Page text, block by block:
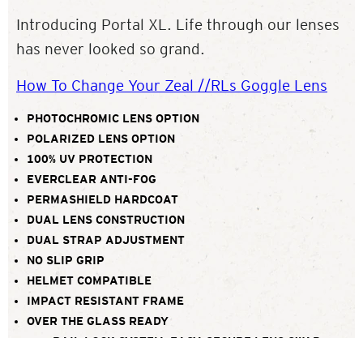
Introducing Portal XL. Life through our lenses
has never looked so grand.
How To Change Your Zeal //RLs Goggle Lens
PHOTOCHROMIC LENS OPTION
POLARIZED LENS OPTION
100% UV PROTECTION
EVERCLEAR ANTI-FOG
PERMASHIELD HARDCOAT
DUAL LENS CONSTRUCTION
DUAL STRAP ADJUSTMENT
NO SLIP GRIP
HELMET COMPATIBLE
IMPACT RESISTANT FRAME
OVER THE GLASS READY